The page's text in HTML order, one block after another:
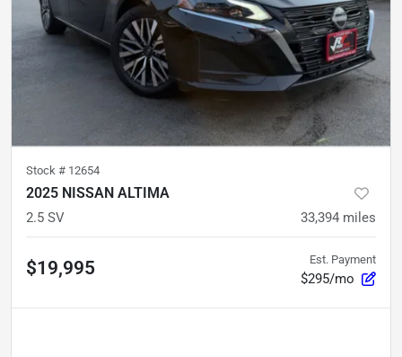
Stock # 12654
2025 NISSAN ALTIMA
2.5 SV 33,394 miles
$19,995 Est. Payment
$295/mo